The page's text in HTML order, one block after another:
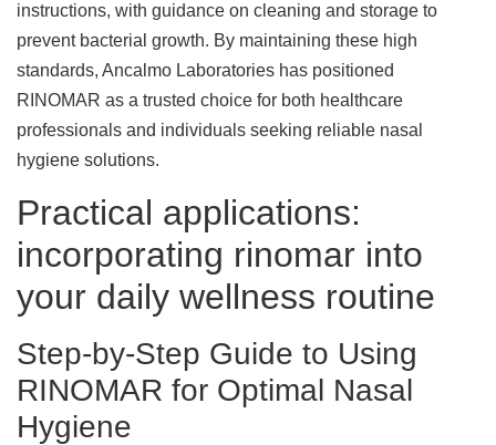
instructions, with guidance on cleaning and storage to
prevent bacterial growth. By maintaining these high
standards, Ancalmo Laboratories has positioned
RINOMAR as a trusted choice for both healthcare
professionals and individuals seeking reliable nasal
hygiene solutions.
Practical applications:
incorporating rinomar into
your daily wellness routine
Step-by-Step Guide to Using
RINOMAR for Optimal Nasal
Hygiene